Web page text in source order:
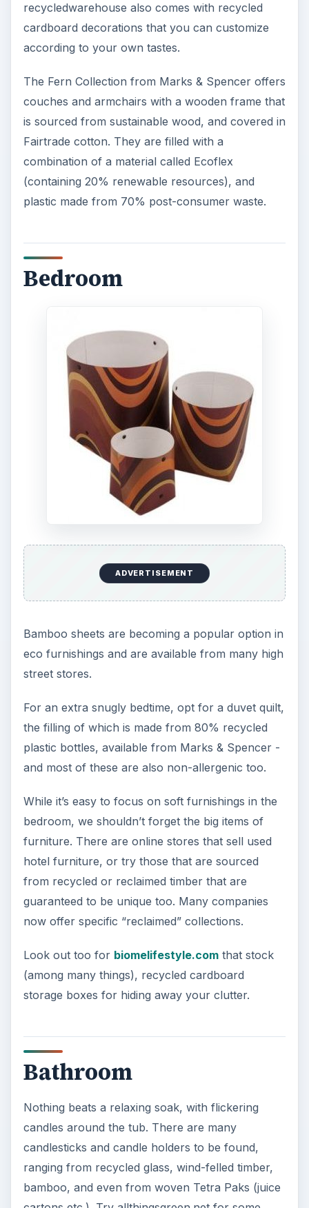
recycledwarehouse also comes with recycled
cardboard decorations that you can customize
according to your own tastes.
The Fern Collection from Marks & Spencer offers
couches and armchairs with a wooden frame that
is sourced from sustainable wood, and covered in
Fairtrade cotton. They are filled with a
combination of a material called Ecoflex
(containing 20% renewable resources), and
plastic made from 70% post-consumer waste.
Bedroom
ADVERTISEMENT
Bamboo sheets are becoming a popular option in
eco furnishings and are available from many high
street stores.
For an extra snugly bedtime, opt for a duvet quilt,
the filling of which is made from 80% recycled
plastic bottles, available from Marks & Spencer -
and most of these are also non-allergenic too.
While it’s easy to focus on soft furnishings in the
bedroom, we shouldn’t forget the big items of
furniture. There are online stores that sell used
hotel furniture, or try those that are sourced
from recycled or reclaimed timber that are
guaranteed to be unique too. Many companies
now offer specific “reclaimed” collections.
Look out too for biomelifestyle.comthat stock
(among many things), recycled cardboard
storage boxes for hiding away your clutter.
Bathroom
Nothing beats a relaxing soak, with flickering
candles around the tub. There are many
candlesticks and candle holders to be found,
ranging from recycled glass, wind-felled timber,
bamboo, and even from woven Tetra Paks (juice